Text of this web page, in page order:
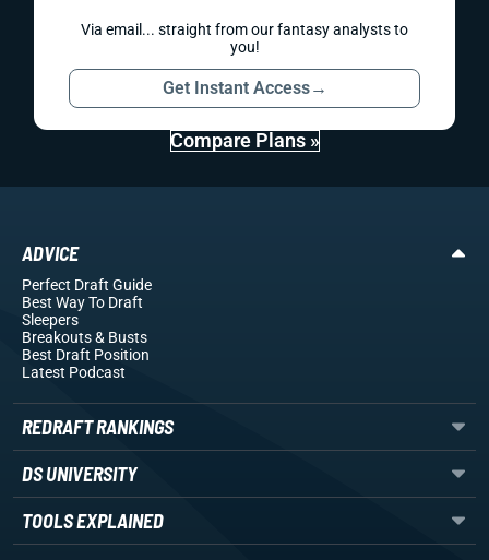
Via email... straight from our fantasy analysts to
you!
Get Instant Access→
Compare Plans »
ADVICE
Perfect Draft Guide
Best Way To Draft
Sleepers
Breakouts& Busts
Best Draft Position
Latest Podcast
REDRAFT RANKINGS
DS UNIVERSITY
TOOLS EXPLAINED